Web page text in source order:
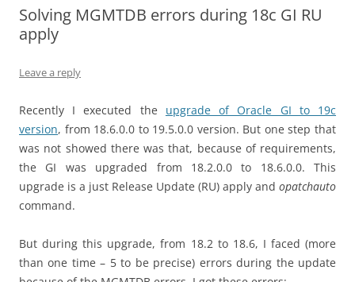
Solving MGMTDB errors during 18c GI RU
apply
Leave a reply
Recently I executed the upgrade of Oracle GI to 19c
version, from 18.6.0.0 to 19.5.0.0 version. But one step that
was not showed there was that, because of requirements,
the GI was upgraded from 18.2.0.0 to 18.6.0.0. This
upgrade is a just Release Update (RU) apply and opatchauto
command.
But during this upgrade, from 18.2 to 18.6, I faced (more
than one time – 5 to be precise) errors during the update